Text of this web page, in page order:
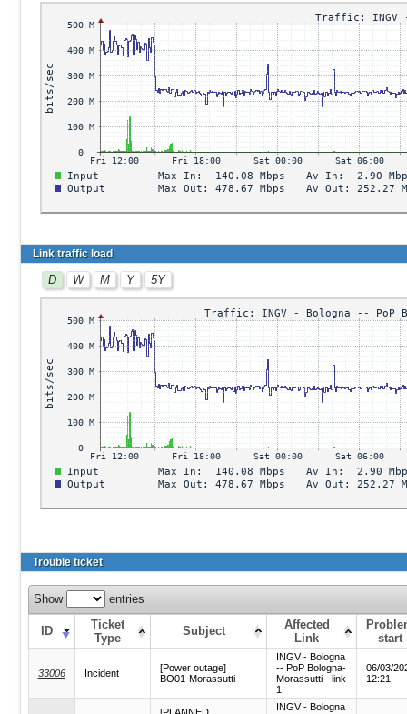
Link traffic load
D W M Y 5Y
Trouble ticket
Show entries
ID
Ticket
Type
Subject
Affected
Link
start
33006 Incident
[Power outage]
BO01-Morassutti
INGV - Bologna
-- PoP Bologna-
Morassutti - link
1
06/03/
12:21
INGV - Bologna